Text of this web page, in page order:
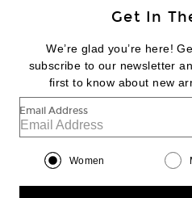
FOOTER
|EN|
Help us Improve
Get In
We’re glad you’re here!
subscribe to our newsletter
first to know about new
Email Address
Women